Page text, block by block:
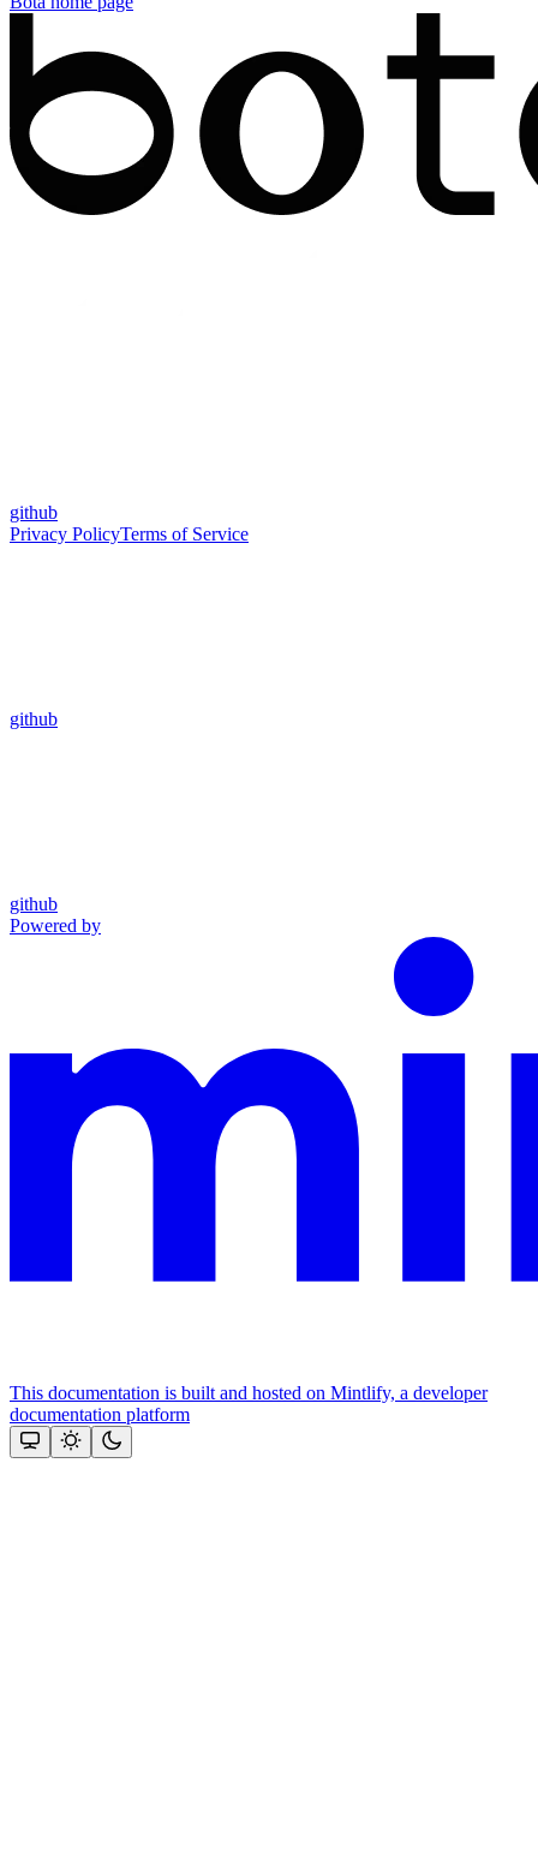
github
Privacy PolicyTerms of Service
github
github
Powered by
This documentation is built and hosted on Mintlify, a developer
documentation platform